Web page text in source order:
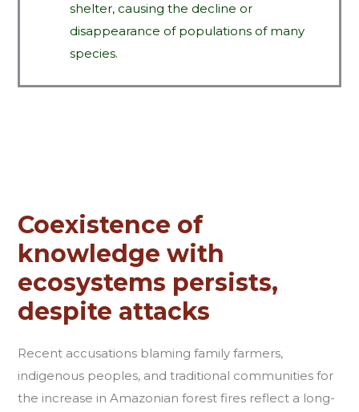
shelter, causing the decline or
disappearance of populations of many
species.
Coexistence of
knowledge with
ecosystems persists,
despite attacks
Recent accusations blaming family farmers,
indigenous peoples, and traditional communities for
the increase in Amazonian forest fires reflect a long-